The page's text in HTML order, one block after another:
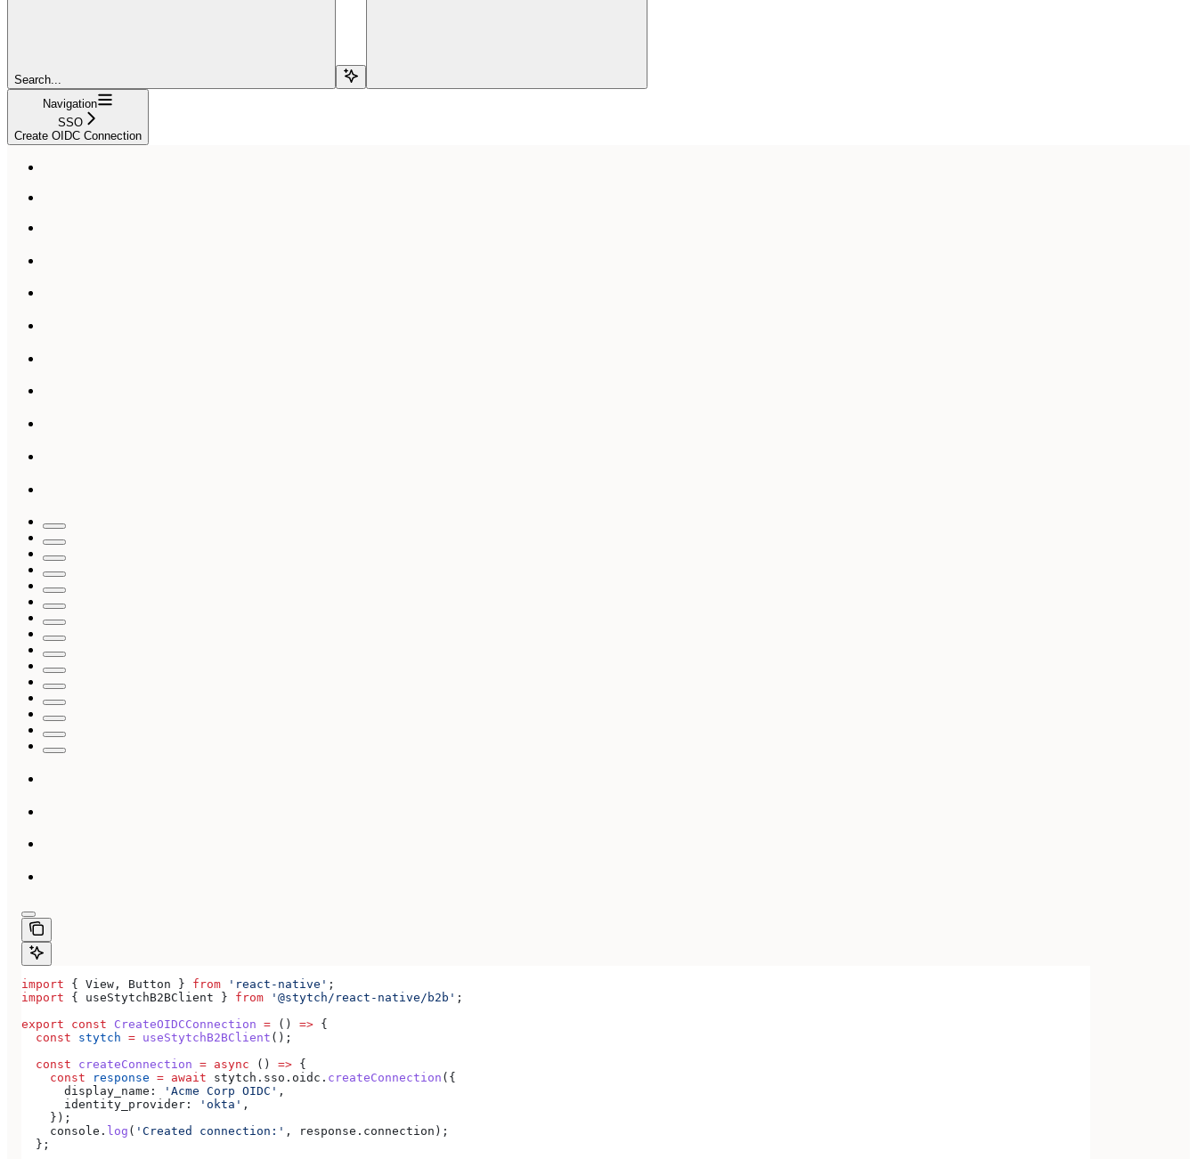
Search...
Navigation
SSO
Create OIDC Connection
import { View , Button } from 'react-native' ;
import { useStytchB2BClient } from '@stytch/react-native/b2b' ;
export const CreateOIDCConnection = () => {
  const
stytch = useStytchB2BClient ();
  const
createConnection = async () => {
    const
response = await stytch . sso . oidc . createConnection ({
      display_name:
'Acme Corp OIDC' ,
      identity_provider:
'okta' ,
    });
    console
. log ( 'Created connection:' , response . connection );
  };